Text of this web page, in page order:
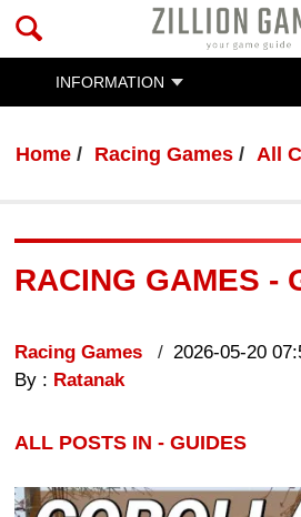
INFORMATION
Home Racing Games All
RACING GAMES -
Racing Games
2026-05-20
By : Ratanak
ALL POSTS IN - GUIDES